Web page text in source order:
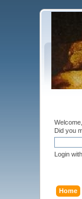
Did you
Login
Home